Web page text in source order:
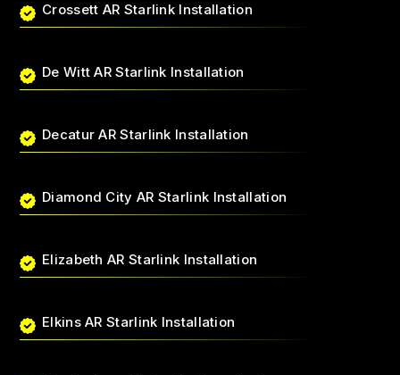
Crossett AR Starlink Installation
De Witt AR Starlink Installation
Decatur AR Starlink Installation
Diamond City AR Starlink Installation
Elizabeth AR Starlink Installation
Elkins AR Starlink Installation